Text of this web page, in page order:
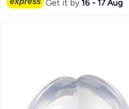
Extensions - White
Get it by16 - 17 Aug